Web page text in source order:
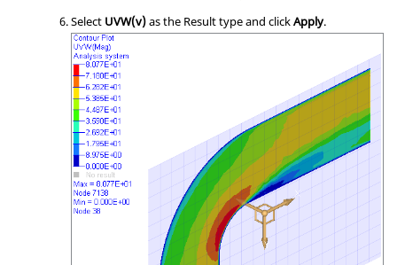
Select UVW(v)as the Result type and clickApply.